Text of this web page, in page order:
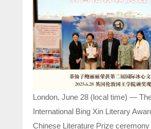
London, June 28 (local time) —
International Bing Xin Literary
Chinese Literature Prize